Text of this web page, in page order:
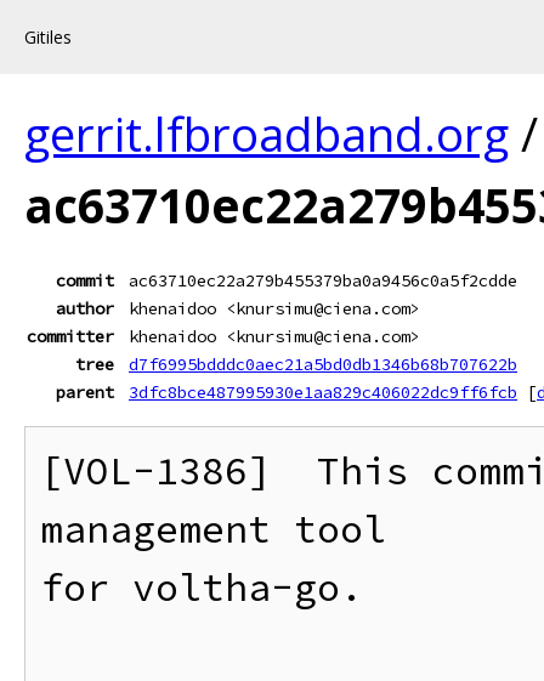
Gitiles
gerrit.lfbroadband.org
commit
ac63710ec22a279b455379ba0a9456c0a5f2cdde
author
khenaidoo <knursimu@ciena.com>
committer
khenaidoo <knursimu@ciena.com>
tree
d7f6995bdddc0aec21a5bd0db1346b68b707622b
parent
3dfc8bce487995930e1aa829c406022dc9ff6fcb [
[VOL-1386]  This
management tool
for voltha-go.